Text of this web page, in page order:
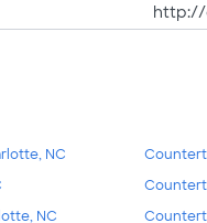
http://
NC
NC